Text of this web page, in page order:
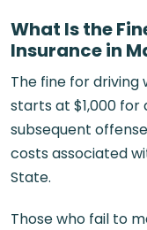
What Is the
Insurance in
The fine for driving
starts at $1,000
subsequent
costs associated
State.
Those who fail to